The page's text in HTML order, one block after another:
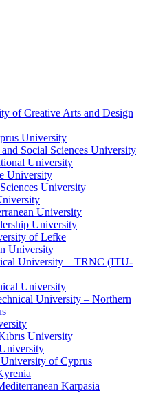
of Creative Arts and Design
University
Social Sciences University
University
University
University
University
University
of Lefke
University
University – TRNC (ITU-
University
University – Northern
University
of Cyprus
Karpasia